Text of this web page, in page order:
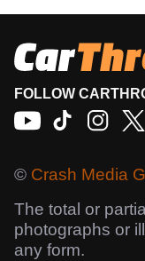
FOLLOW
© Crash Media
The total or
photographs or
any form.